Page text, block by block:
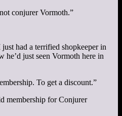
conjurer Vormoth.”
had a terrified shopkeeper in
he’d just seen Vormoth here in
To get a discount.”
membership for Conjurer